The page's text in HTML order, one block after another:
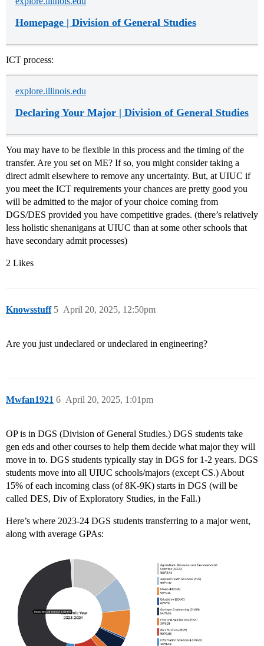
Homepage | Division of General Studies
ICT process:
explore.illinois.edu
Declaring Your Major | Division of General Studies
You may have to be flexible in this process and the timing of the
transfer. Are you set on ME? If so, you might consider taking a
direct admit elsewhere to remove any uncertainty. But, at UIUC if
you meet the ICT requirements your chances are pretty good you
will be admitted to the major of your choice coming from
DGS/DES provided you have competitive grades. (there’s relatively
less holistic shenanigans at UIUC than at some other schools that
have secondary admit processes)
2 Likes
Knowsstuff April 20, 2025, 12:50pm
5
Are you just undeclared or undeclared in engineering?
Mwfan1921 April 20, 2025, 1:01pm
6
OP is in DGS (Division of General Studies.) DGS students take
gen eds and other courses to help them decide what major they will
move in to. DGS students typically stay in DGS for 1-2 years. DGS
students move into all UIUC schools/majors (except CS.) About
15% of each incoming class (of 8K-9K) starts in DGS (will be
called DES, Div of Exploratory Studies, in the Fall.)
Here’s where 2023-24 DGS students transferring to a major went,
along with average GPAs: